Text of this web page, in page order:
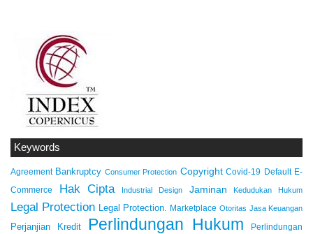
Keywords
Agreement Bankruptcy Consumer Protection Copyright Covid-19 Default E-
Commerce
Hak Cipta Industrial Design Jaminan Kedudukan Hukum
Legal Protection Legal Protection. Marketplace Otoritas Jasa Keuangan
Perjanjian Kredit Perlindungan Hukum
Perlindungan